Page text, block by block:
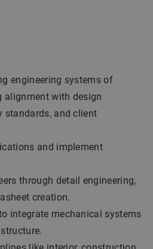
engineering systems of
alignment with design
standards, and client
and implement
through detail engineering,
creation.
integrate mechanical systems